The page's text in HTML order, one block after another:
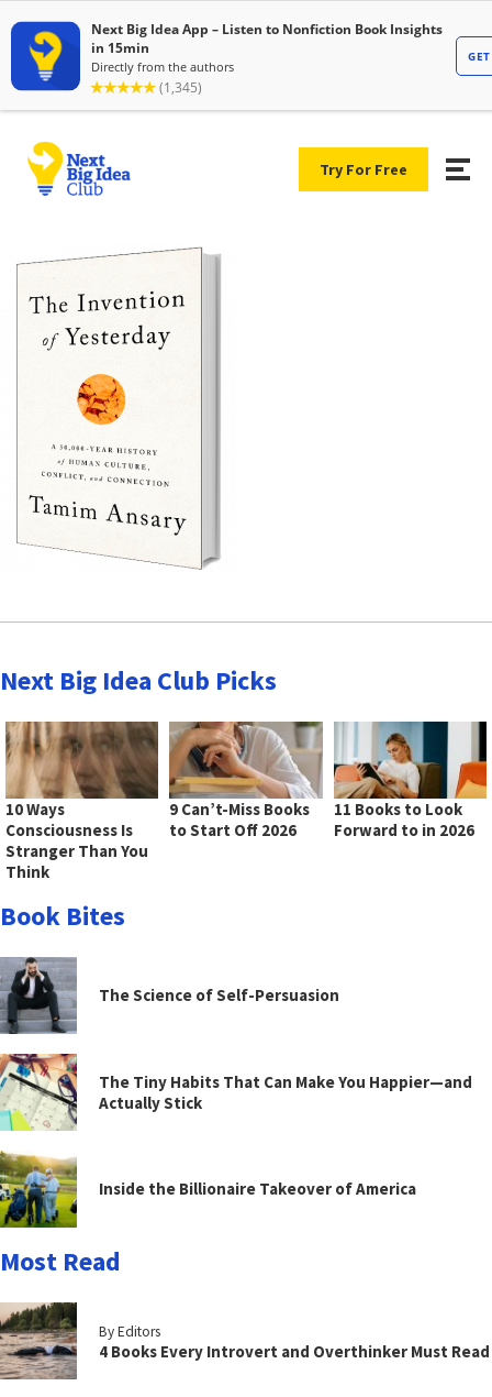
Try For Free
Next Big Idea Club Picks
10 Ways
Consciousness Is
Stranger Than You
Think
9 Can’t-Miss Books
to Start Off 2026
11 Books to Look
Forward to in 2026
Book Bites
The Science of Self-Persuasion
The Tiny Habits That Can Make You Happier—and
Actually Stick
Inside the Billionaire Takeover of America
Most Read
By Editors
4 Books Every Introvert and Overthinker Must Read